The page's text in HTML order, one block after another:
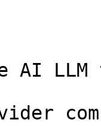
AI LLM